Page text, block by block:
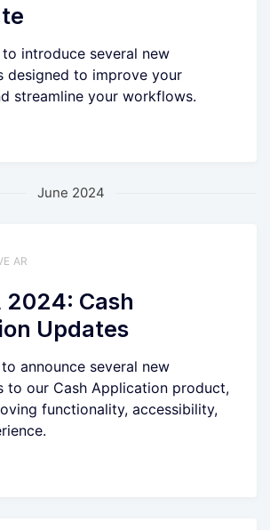
introduce several new
designed to improve your
streamline your workflows.
June 2024
AR
2024: Cash
Updates
to announce several new
to our Cash Application product,
functionality, accessibility,